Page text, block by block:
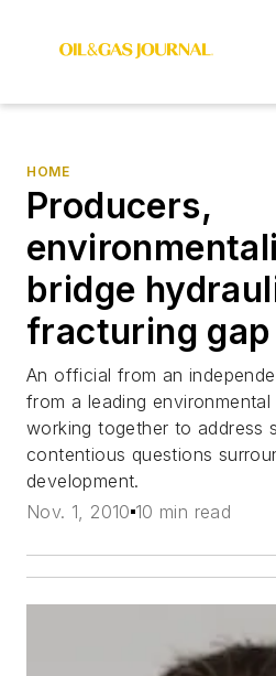
HOME
Producers,
bridge
fracturing gap
An official from an
from a leading
working together to address
contentious questions
development.
Nov. 1, 2010 10 min read